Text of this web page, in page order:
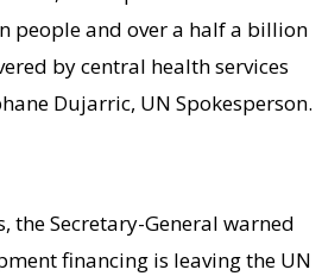
people and over a half a billion
by central health services
Dujarric, UN Spokesperson.
the Secretary-General warned
financing is leaving the UN